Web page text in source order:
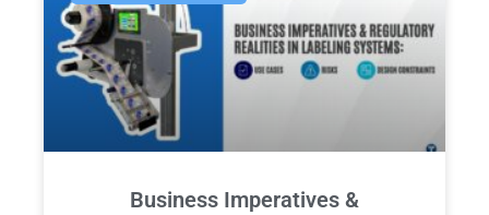
Business Imperatives &